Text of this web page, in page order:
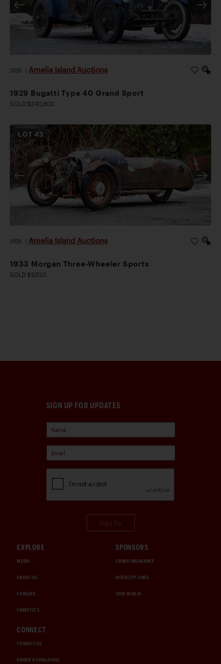
2026 Amelia Island Auctions
1929 Bugatti Type 40 Grand Sport
SOLD $240,800
LOT43
2026 Amelia Island Auctions
1933 Morgan Three-Wheeler Sports
SOLD $9,520
SIGN UP FOR UPDATES
EXPLORE
MEDIA
ABOUT US
CAREERS
CHRISTIE'S
SPONSORS
CHUBB INSURANCE
INTERCITY LINES
1000 MIGLIA
CONNECT
CONTACT US
ORDER A CATALOGUE